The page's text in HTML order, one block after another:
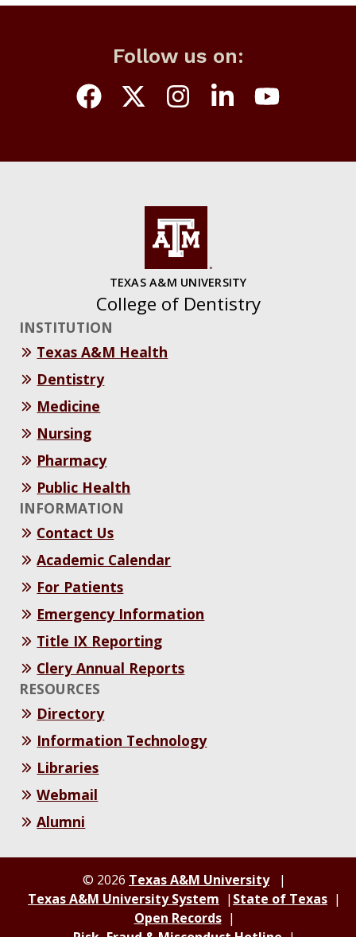
Follow us on:
TEXAS A&M UNIVERSITY
College of Dentistry
INSTITUTION
Texas A&M Health
Dentistry
Medicine
Nursing
Pharmacy
Public Health
INFORMATION
Contact Us
Academic Calendar
For Patients
Emergency Information
Title IX Reporting
Clery Annual Reports
RESOURCES
Directory
Information Technology
Libraries
Webmail
Alumni
© 2026 Texas A&M University
Texas A&M University System
State of Texas
Open Records